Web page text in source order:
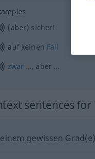
(aber) sicher!
auf keinen Fall
zwar…, aber …
sentences
gewissen Grad(e)